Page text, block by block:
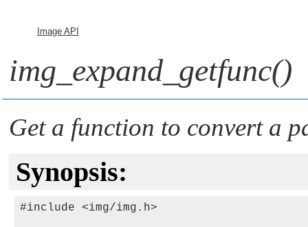
Image API
img_expand_getfunc()
Get a function to convert a
Synopsis:
#include <img/img.h>